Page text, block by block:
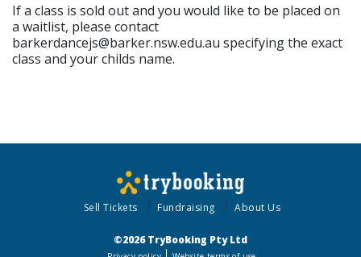
If a class is sold out and you would like to be placed on
a waitlist, please contact
barkerdancejs@barker.nsw.edu.au specifying the exact
class and your childs name.
Sell Tickets Fundraising About Us
©2026 TryBooking Pty Ltd